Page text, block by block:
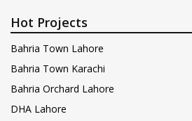
Hot Projects
Bahria Town Lahore
Bahria Town Karachi
Bahria Orchard Lahore
DHA Lahore